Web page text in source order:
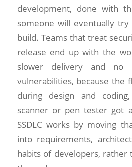
development, done with
someone will eventually
build. Teams that treat
release end up with the
slower delivery and no
vulnerabilities, because the
during design and
scanner or pen tester got
SSDLC works by moving
into requirements,
habits of developers, rather